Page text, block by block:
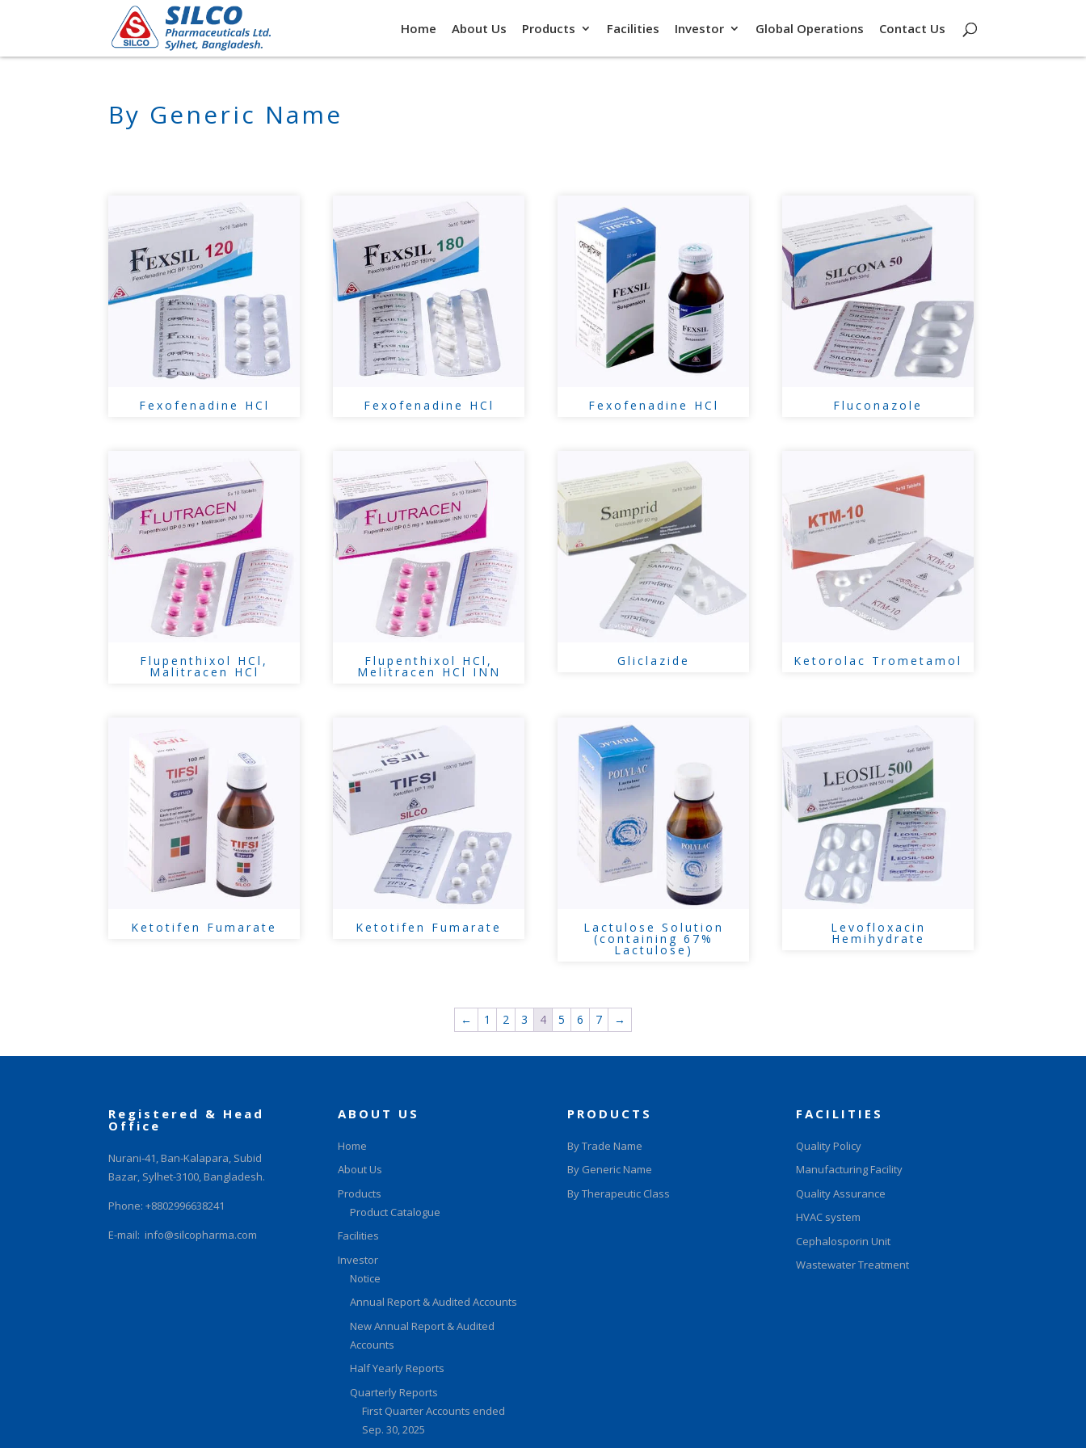
Home About Us Products Facilities Investor Global Operations Contact Us
By Generic Name
Fexofenadine HCl Fexofenadine HCl Fexofenadine HCl Fluconazole
Flupenthixol HCl,
Malitracen HCl
Flupenthixol HCl,
Melitracen HCl INN
Gliclazide Ketorolac Trometamol
Ketotifen Fumarate Ketotifen Fumarate Lactulose Solution
(containing 67%
Lactulose)
Levofloxacin
Hemihydrate
← 1 2 3 4 5 6 7 →
Registered & Head
Office
Nurani-41, Ban-Kalapara, Subid
Bazar, Sylhet-3100, Bangladesh.
Phone: +8802996638241
E-mail:info@silcopharma.com
ABOUT US
Home
About Us
Products
Product Catalogue
Facilities
Investor
Notice
Annual Report & Audited Accounts
New Annual Report & Audited
Accounts
Half Yearly Reports
Quarterly Reports
First Quarter Accounts ended
Sep. 30, 2025
PRODUCTS
By Trade Name
By Generic Name
By Therapeutic Class
FACILITIES
Quality Policy
Manufacturing Facility
Quality Assurance
HVAC system
Cephalosporin Unit
Wastewater Treatment